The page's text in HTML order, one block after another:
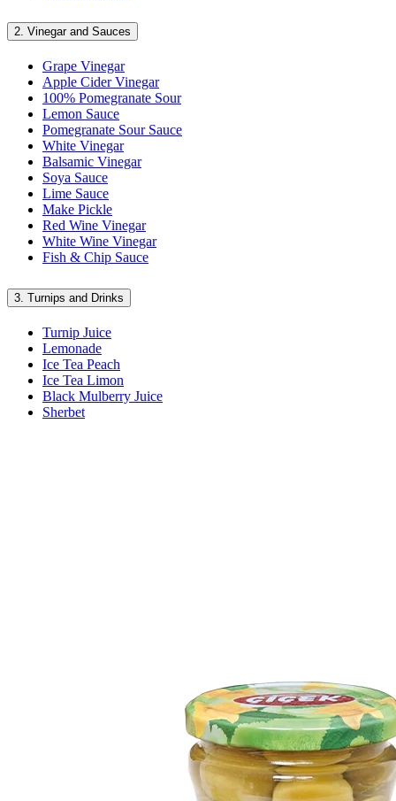
2. Vinegar and Sauces
Grape Vinegar
Apple Cider Vinegar
100% Pomegranate Sour
Lemon Sauce
Pomegranate Sour Sauce
White Vinegar
Balsamic Vinegar
Soya Sauce
Lime Sauce
Make Pickle
Red Wine Vinegar
White Wine Vinegar
Fish & Chip Sauce
3. Turnips and Drinks
Turnip Juice
Lemonade
Ice Tea Peach
Ice Tea Limon
Black Mulberry Juice
Sherbet